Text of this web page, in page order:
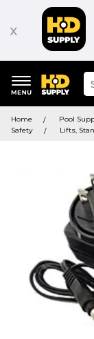
x
keywords
menu
Home Pool
Safety
Lifts,